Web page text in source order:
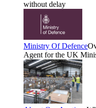
without delay
Ministry Of Defence
Agent for the UK